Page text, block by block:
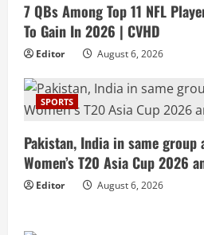
7 QBs Among Top 11 NFL
To Gain In 2026 | CVHD
Editor August 6, 2026
SPORTS
Pakistan, India in same group
Women’s T20 Asia Cup 2026
Editor August 6, 2026